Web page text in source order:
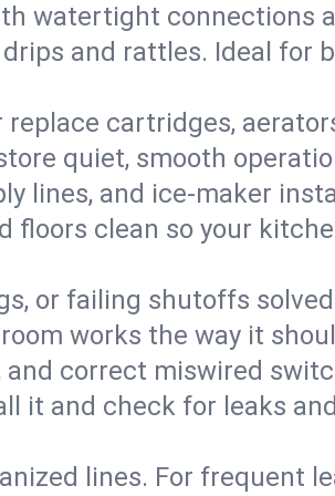
watertight connections
and rattles. Ideal for
cartridges,
quiet, smooth
lines, and ice‑maker
floors clean so your
or failing shutoffs
works the way it
correct miswired
it and check for leaks
lines. For frequent